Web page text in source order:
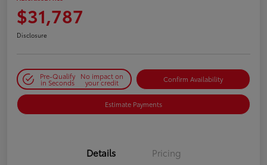
$31,787
Disclosure
Pre-Qualify
in Seconds
No impact on
your credit Confirm Availability
Estimate Payments
Details Pricing